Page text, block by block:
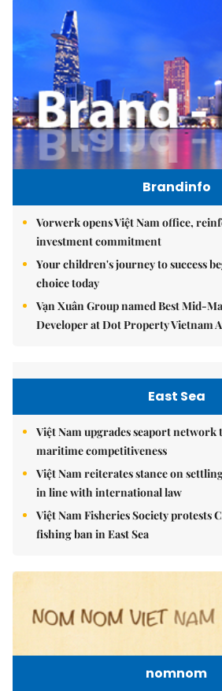
Brandinfo
Vorwerk opens Việt Nam office,
investment commitment
Your children's journey to success
choice today
Vạn Xuân Group named Best Mid-
Developer at Dot Property Vietnam
East Sea
Việt Nam upgrades seaport
maritime competitiveness
Việt Nam reiterates stance on
in line with international law
Việt Nam Fisheries Society protests
fishing ban in East Sea
nomnom